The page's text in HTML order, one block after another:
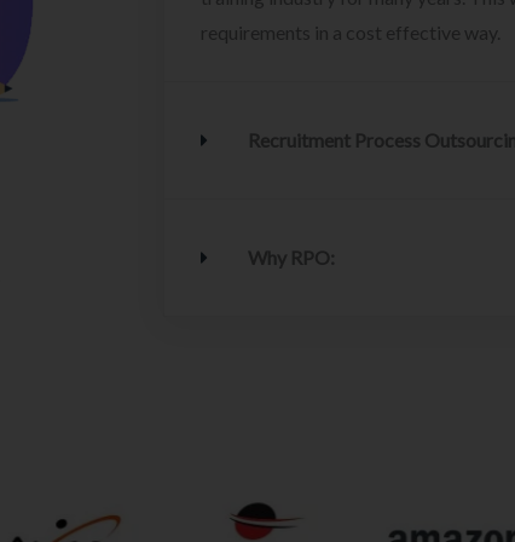
requirements in a cost effective way.
Recruitment Process
Why RPO: